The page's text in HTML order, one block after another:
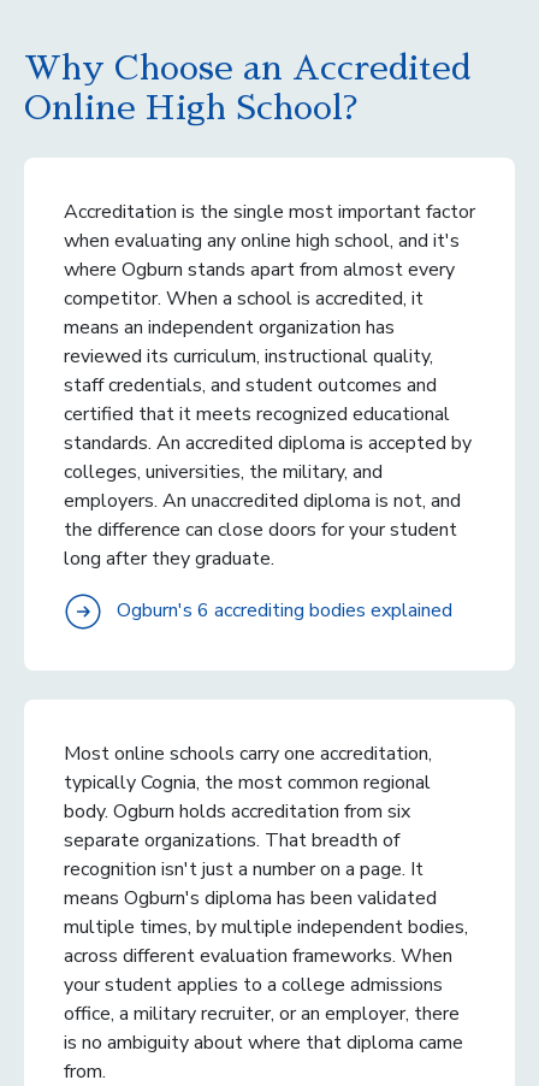
Why Choose an Accredited
Online High School?
Accreditation is the single most important factor
when evaluating any online high school, and it's
where Ogburn stands apart from almost every
competitor. When a school is accredited, it
means an independent organization has
reviewed its curriculum, instructional quality,
staff credentials, and student outcomes and
certified that it meets recognized educational
standards. An accredited diploma is accepted by
colleges, universities, the military, and
employers. An unaccredited diploma is not, and
the difference can close doors for your student
long after they graduate.
Ogburn's 6 accrediting bodies explained
Most online schools carry one accreditation,
typically Cognia, the most common regional
body. Ogburn holds accreditation from six
separate organizations. That breadth of
recognition isn't just a number on a page. It
means Ogburn's diploma has been validated
multiple times, by multiple independent bodies,
across different evaluation frameworks. When
your student applies to a college admissions
office, a military recruiter, or an employer, there
is no ambiguity about where that diploma came
from.